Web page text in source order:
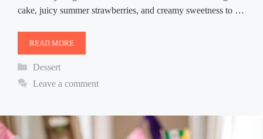
cake, juicy summer strawberries, and creamy sweetness to …
READ MORE
Categories
Dessert
Leave a comment